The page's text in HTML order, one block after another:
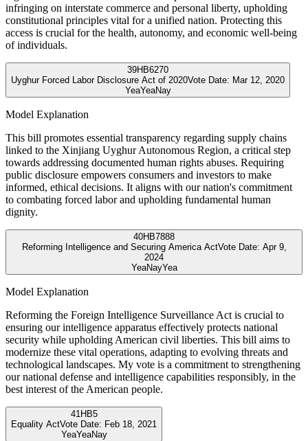
infringing on interstate commerce and personal liberty, upholding
constitutional principles vital for a unified nation. Protecting this
access is crucial for the health, autonomy, and economic well-being
of individuals.
39HB6270
Uyghur Forced Labor Disclosure Act of 2020Vote Date: Mar 12, 2020
YeaYeaNay
Model Explanation
This bill promotes essential transparency regarding supply chains
linked to the Xinjiang Uyghur Autonomous Region, a critical step
towards addressing documented human rights abuses. Requiring
public disclosure empowers consumers and investors to make
informed, ethical decisions. It aligns with our nation's commitment
to combating forced labor and upholding fundamental human
dignity.
40HB7888
Reforming Intelligence and Securing America ActVote Date: Apr 9,
2024
YeaNayYea
Model Explanation
Reforming the Foreign Intelligence Surveillance Act is crucial to
ensuring our intelligence apparatus effectively protects national
security while upholding American civil liberties. This bill aims to
modernize these vital operations, adapting to evolving threats and
technological landscapes. My vote is a commitment to strengthening
our national defense and intelligence capabilities responsibly, in the
best interest of the American people.
41HB5
Equality ActVote Date: Feb 18, 2021
YeaYeaNay